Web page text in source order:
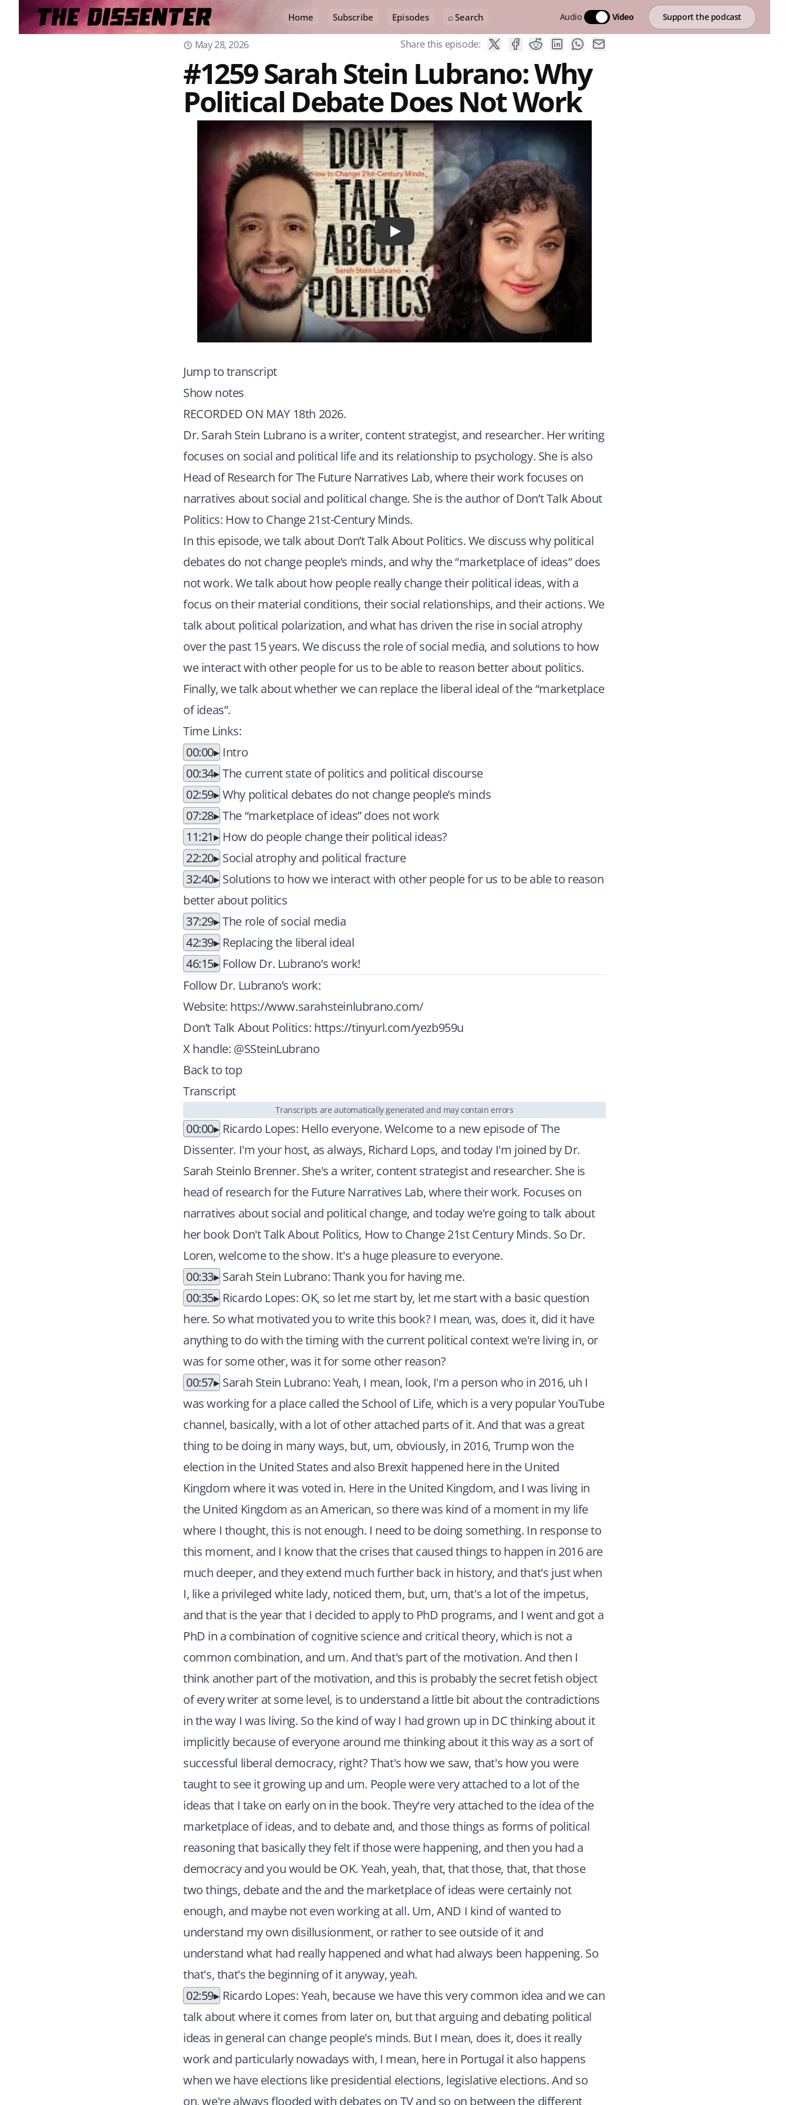
Home Subscribe Episodes ⌕ Search Audio Video Support the podcast
May 28, 2026 Share this episode:
#1259 Sarah Stein Lubrano: Why
Political Debate Does Not Work
Play
Jump to transcript
Show notes
RECORDED ON MAY 18th 2026.
Dr. Sarah Stein Lubrano is a writer, content strategist, and researcher. Her writing
focuses on social and political life and its relationship to psychology. She is also
Head of Research for The Future Narratives Lab, where their work focuses on
narratives about social and political change. She is the author of Don’t Talk About
Politics: How to Change 21st-Century Minds.
In this episode, we talk about Don’t Talk About Politics. We discuss why political
debates do not change people’s minds, and why the “marketplace of ideas” does
not work. We talk about how people really change their political ideas, with a
focus on their material conditions, their social relationships, and their actions. We
talk about political polarization, and what has driven the rise in social atrophy
over the past 15 years. We discuss the role of social media, and solutions to how
we interact with other people for us to be able to reason better about politics.
Finally, we talk about whether we can replace the liberal ideal of the “marketplace
of ideas”.
Time Links:
00:00
Intro
00:34 The current state of politics and political discourse
02:59 Why political debates do not change people’s minds
07:28 The “marketplace of ideas” does not work
11:21
How do people change their political ideas?
22:20 Social atrophy and political fracture
32:40 Solutions to how we interact with other people for us to be able to reason
better about politics
37:29 The role of social media
42:39
Replacing the liberal ideal
46:15
Follow Dr. Lubrano’s work!
Follow Dr. Lubrano’s work:
Website: https://www.sarahsteinlubrano.com/
Don’t Talk About Politics: https://tinyurl.com/yezb959u
X handle: @SSteinLubrano
Back to top
Transcript
Transcripts are automatically generated and may contain errors
00:00
Ricardo Lopes: Hello everyone. Welcome to a new episode of The
Dissenter. I'm your host, as always, Richard Lops, and today I'm joined by Dr.
Sarah Steinlo Brenner. She's a writer, content strategist and researcher. She is
head of research for the Future Narratives Lab, where their work. Focuses on
narratives about social and political change, and today we're going to talk about
her book Don't Talk About Politics, How to Change 21st Century Minds. So Dr.
Loren, welcome to the show. It's a huge pleasure to everyone.
00:33 Sarah Stein Lubrano: Thank you for having me.
00:35
Ricardo Lopes: OK, so let me start by, let me start with a basic question
here. So what motivated you to write this book? I mean, was, does it, did it have
anything to do with the timing with the current political context we're living in, or
was for some other, was it for some other reason?
00:57 Sarah Stein Lubrano: Yeah, I mean, look, I'm a person who in 2016, uh I
was working for a place called the School of Life, which is a very popular YouTube
channel, basically, with a lot of other attached parts of it. And that was a great
thing to be doing in many ways, but, um, obviously, in 2016, Trump won the
election in the United States and also Brexit happened here in the United
Kingdom where it was voted in. Here in the United Kingdom, and I was living in
the United Kingdom as an American, so there was kind of a moment in my life
where I thought, this is not enough. I need to be doing something. In response to
this moment, and I know that the crises that caused things to happen in 2016 are
much deeper, and they extend much further back in history, and that's just when
I, like a privileged white lady, noticed them, but, um, that's a lot of the impetus,
and that is the year that I decided to apply to PhD programs, and I went and got a
PhD in a combination of cognitive science and critical theory, which is not a
common combination, and um. And that's part of the motivation. And then I
think another part of the motivation, and this is probably the secret fetish object
of every writer at some level, is to understand a little bit about the contradictions
in the way I was living. So the kind of way I had grown up in DC thinking about it
implicitly because of everyone around me thinking about it this way as a sort of
successful liberal democracy, right? That's how we saw, that's how you were
taught to see it growing up and um. People were very attached to a lot of the
ideas that I take on early on in the book. They're very attached to the idea of the
marketplace of ideas, and to debate and, and those things as forms of political
reasoning that basically they felt if those were happening, and then you had a
democracy and you would be OK. Yeah, yeah, that, that those, that, that those
two things, debate and the and the marketplace of ideas were certainly not
enough, and maybe not even working at all. Um, AND I kind of wanted to
understand my own disillusionment, or rather to see outside of it and
understand what had really happened and what had always been happening. So
that's, that's the beginning of it anyway, yeah.
02:59
Ricardo Lopes: Yeah, because we have this very common idea and we can
talk about where it comes from later on, but that arguing and debating political
ideas in general can change people's minds. But I mean, does it, does it really
work and particularly nowadays with, I mean, here in Portugal it also happens
when we have elections like presidential elections, legislative elections. And so
on, we're always flooded with debates on TV and so on between the different